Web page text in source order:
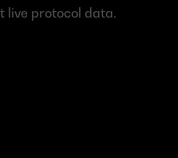
live protocol data.